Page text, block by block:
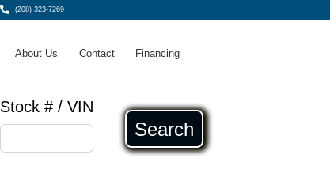
(208) 323-7269
About Us Contact Financing
Stock # / VIN
Search